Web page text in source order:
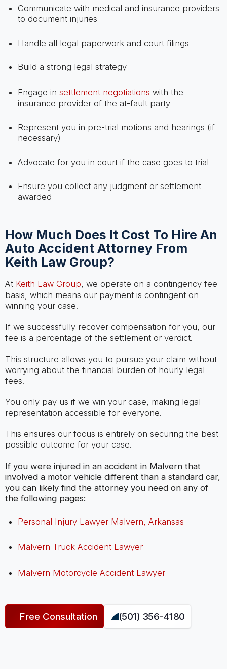
Communicate with medical and insurance providers
to document injuries
Handle all legal paperwork and court filings
Build a strong legal strategy
Engage in settlement negotiations with the
insurance provider of the at-fault party
Represent you in pre-trial motions and hearings (if
necessary)
Advocate for you in court if the case goes to trial
Ensure you collect any judgment or settlement
awarded
How Much Does It Cost To Hire An
Auto Accident Attorney From
Keith Law Group?
At Keith Law Group , we operate on a contingency fee
basis, which means our payment is contingent on
winning your case.
If we successfully recover compensation for you, our
fee is a percentage of the settlement or verdict.
This structure allows you to pursue your claim without
worrying about the financial burden of hourly legal
fees.
You only pay us if we win your case, making legal
representation accessible for everyone.
This ensures our focus is entirely on securing the best
possible outcome for your case.
If you were injured in an accident in Malvern that
involved a motor vehicle different than a standard car,
you can likely find the attorney you need on any of
the following pages:
Personal Injury Lawyer Malvern, Arkansas
Malvern Truck Accident Lawyer
Malvern Motorcycle Accident Lawyer
Free Consultation (501) 356-4180